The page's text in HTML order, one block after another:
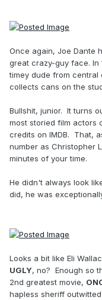
Once again, Joe Dante
great crazy-guy face. In
timey dude from central
collects cans on the
Bullshit, junior. It turns
most storied film actors
credits on IMDB. That,
number as Christopher
minutes of your time.
He didn't always look
did, he was
Looks a bit like Eli
UGLY, no? Enough so
2nd greatest movie,
hapless sheriff